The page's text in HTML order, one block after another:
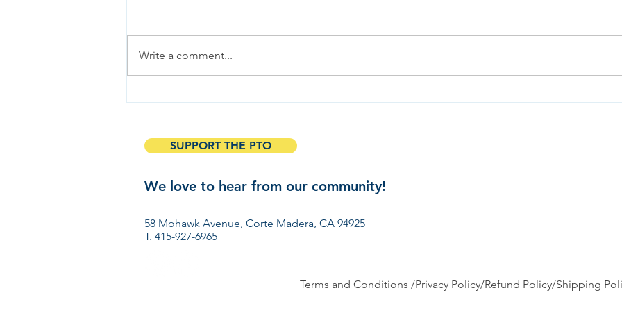
Write a comment...
SUPPORT THE PTO
We love to hear from our community!
58 Mohawk Avenue, Corte Madera, CA 94925
T. 415-927-6965
Terms and Conditions /Privacy Policy/Refund Policy/Shipping